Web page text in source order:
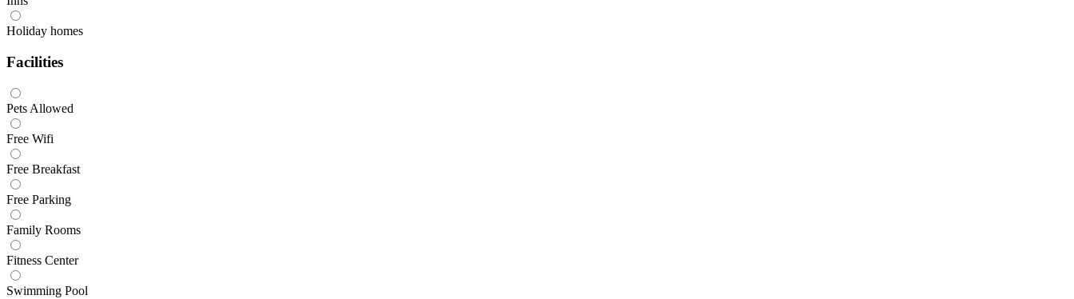
Holiday homes
Facilities
Pets Allowed
Free Wifi
Free Breakfast
Free Parking
Family Rooms
Fitness Center
Swimming Pool